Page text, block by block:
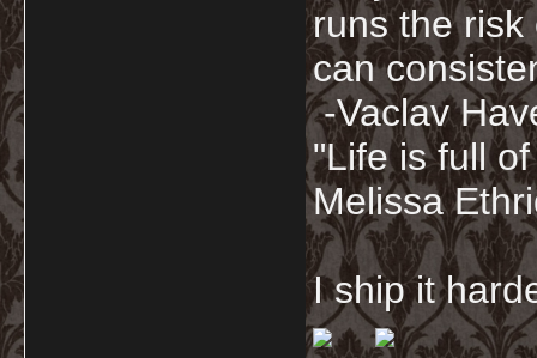
runs the risk
can
-Vaclav
"Life is full
Melissa
I ship it